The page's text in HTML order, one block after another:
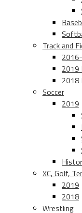
Track and
2019
2018
Soccer
2019
XC, Golf,
2019
2018
Wrestling